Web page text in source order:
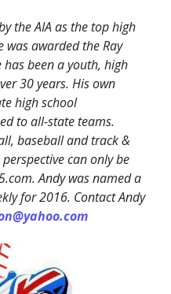
the AIA as the top high
awarded the Ray
been a youth, high
30 years. His own
high school
to all-state teams.
baseball and track &
can only be
Andy was named a
for 2016. Contact Andy